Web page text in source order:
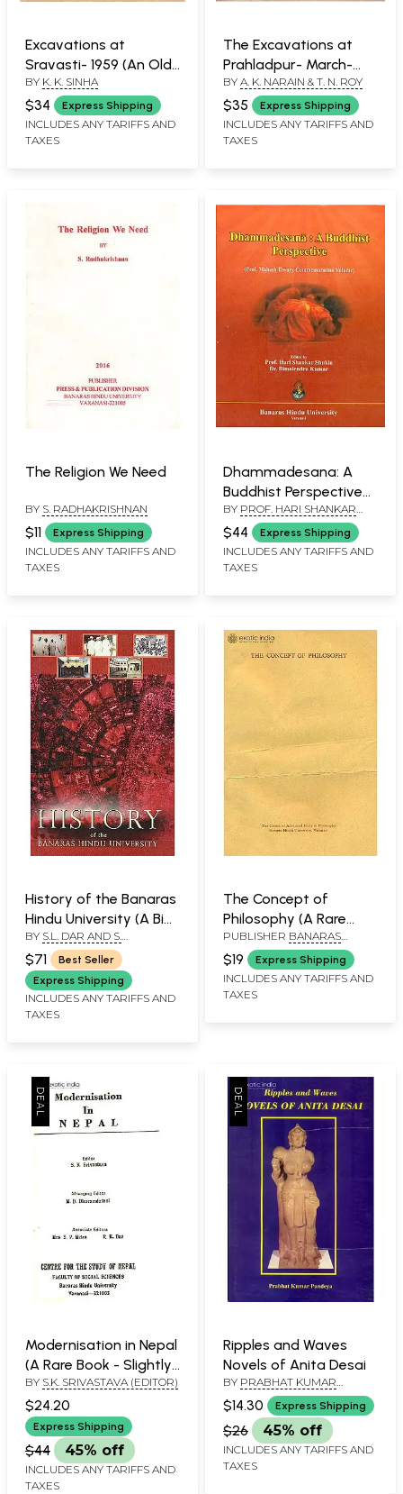
Excavations at
Sravasti- 1959 (An Old
and Rare Book)
BY K. K. SINHA
$34 Express Shipping
INCLUDES ANY TARIFFS AND
TAXES
The Excavations at
Prahladpur- March-
April, 1963 (An Old and
Rare Book)
BY A. K. NARAIN & T. N. ROY
$35 Express Shipping
INCLUDES ANY TARIFFS AND
TAXES
The Religion We Need
BY S. RADHAKRISHNAN
$11 Express Shipping
INCLUDES ANY TARIFFS AND
TAXES
Dhammadesana: A
Buddhist Perspective
(Prof. Mahesh Tiwary
Commemoration
Volume)
BY PROF. HARI SHANKAR
SHUKLA AND DR.
BIMALENDRA KUMAR
$44 Express Shipping
INCLUDES ANY TARIFFS AND
TAXES
History of the Banaras
Hindu University (A Big
Book)
BY S.L. DAR AND S.
SOMASKANDAN
$71
Best Seller
Express Shipping
INCLUDES ANY TARIFFS AND
TAXES
The Concept of
Philosophy (A Rare
Book )
PUBLISHER BANARAS
HINDU UNIVERSITY
$19 Express Shipping
INCLUDES ANY TARIFFS AND
TAXES
Modernisation in Nepal
(A Rare Book - Slightly
Pinholed)
BY S.K. SRIVASTAVA (EDITOR)
$24.20
Express Shipping
$44 45% off
INCLUDES ANY TARIFFS AND
TAXES
Ripples and Waves
Novels of Anita Desai
BY PRABHAT KUMAR
PANDEYA
$14.30 Express Shipping
$26 45% off
INCLUDES ANY TARIFFS AND
TAXES